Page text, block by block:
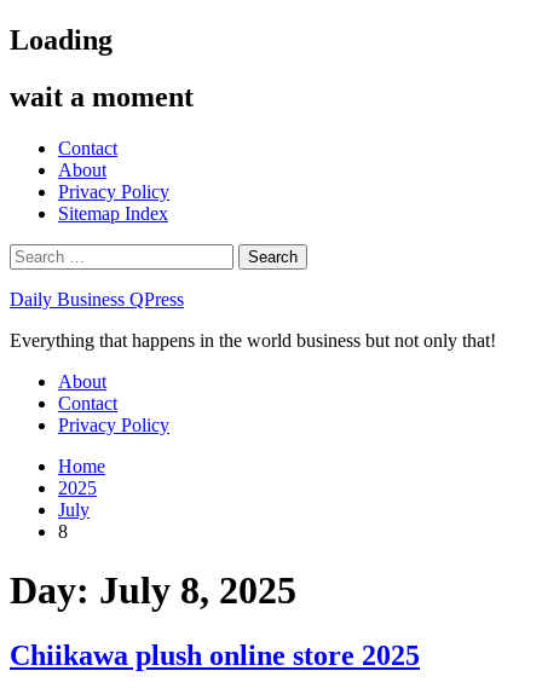
Skip
to
Loading
wait a moment
Contact
About
Privacy Policy
Sitemap Index
Search
for:
Daily Business QPress
Everything that happens in the world business but not only that!
Primary
Menu
About
Contact
Privacy Policy
Home
2025
July
8
Day: July 8, 2025
Chiikawa plush online store 2025